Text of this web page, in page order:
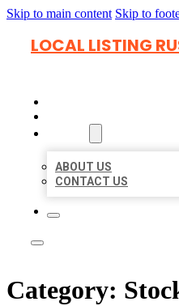
Skip to main content Skip to
LOCAL LISTING
ABOUT US
CONTACT US
Category: